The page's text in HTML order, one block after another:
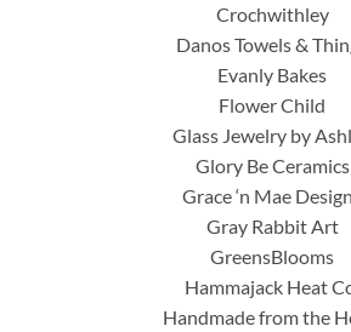
Crochwithley
Danos Towels &
Evanly Bakes
Flower Child
Glass Jewelry by
Glory Be Ceramics
Grace ‘n Mae
Gray Rabbit Art
GreensBlooms
Hammajack Heat
Handmade from the